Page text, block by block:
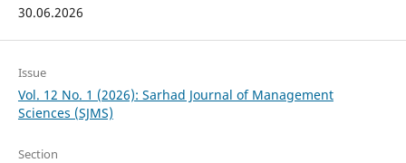
30.06.2026
Issue
Vol. 12 No. 1 (2026): Sarhad Journal of Management
Sciences (SJMS)
Section